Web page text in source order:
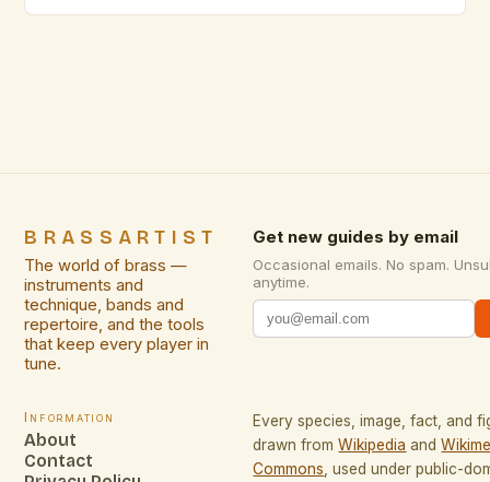
BRASSARTIST
The world of brass —
instruments and
technique, bands and
repertoire, and the tools
that keep every player in
tune.
Get new guides by email
Occasional emails. No spam.
anytime.
Information
About
Contact
Every species, image, fact, and
drawn from Wikipedia and
Commons , used under public-